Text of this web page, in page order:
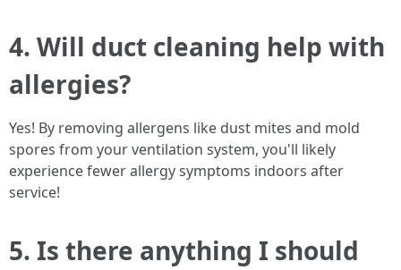
4. Will duct cleaning help with
allergies?
Yes! By removing allergens like dust mites and mold
spores from your ventilation system, you'll likely
experience fewer allergy symptoms indoors after
service!
5. Is there anything I should